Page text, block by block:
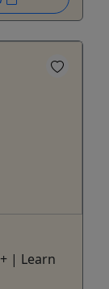
| Learn